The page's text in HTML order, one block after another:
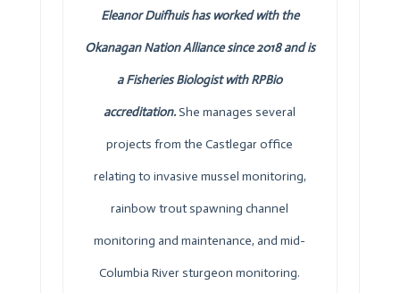
Eleanor Duifhuis has worked with the
Okanagan Nation Alliance since 2018 and is
a Fisheries Biologist with RPBio
accreditation.She manages several
projects from the Castlegar office
relating to invasive mussel monitoring,
rainbow trout spawning channel
monitoring and maintenance, and mid-
Columbia River sturgeon monitoring.